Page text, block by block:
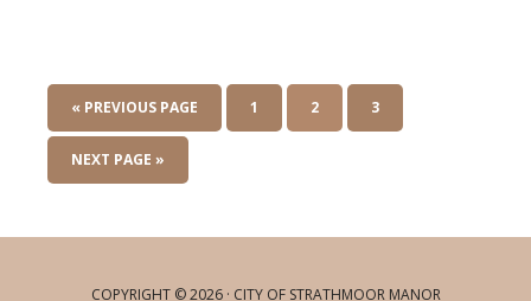
« PREVIOUS PAGE 1 2 3
NEXT PAGE »
COPYRIGHT © 2026 · CITY OF STRATHMOOR MANOR